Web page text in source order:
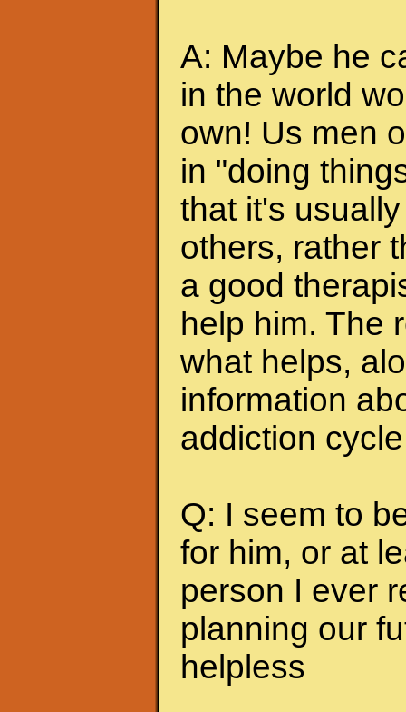
A: Maybe he
in the world
own! Us men
in "doing
that it's
others, rather
a good
help him. The
what helps,
information
addiction
Q: I seem to
for him, or at
person I ever
planning our
helpless